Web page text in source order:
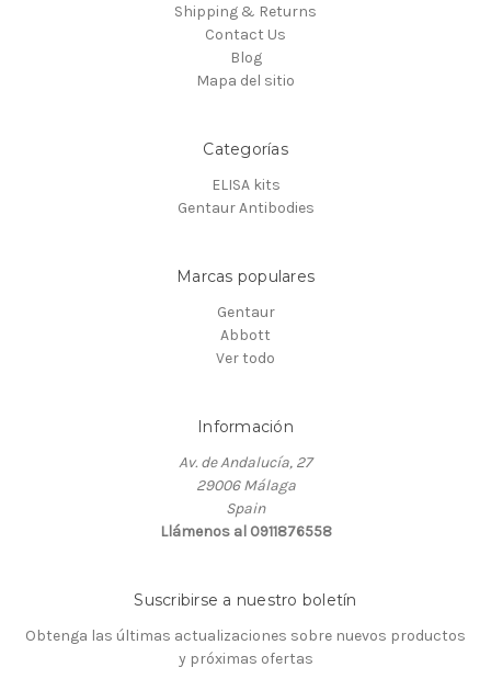
Shipping & Returns
Contact Us
Blog
Mapa del sitio
Categorías
ELISA kits
Gentaur Antibodies
Marcas populares
Gentaur
Abbott
Ver todo
Información
Av. de Andalucía, 27
29006 Málaga
Spain
Llámenos al 0911876558
Suscribirse a nuestro boletín
Obtenga las últimas actualizaciones sobre nuevos productos
y próximas ofertas